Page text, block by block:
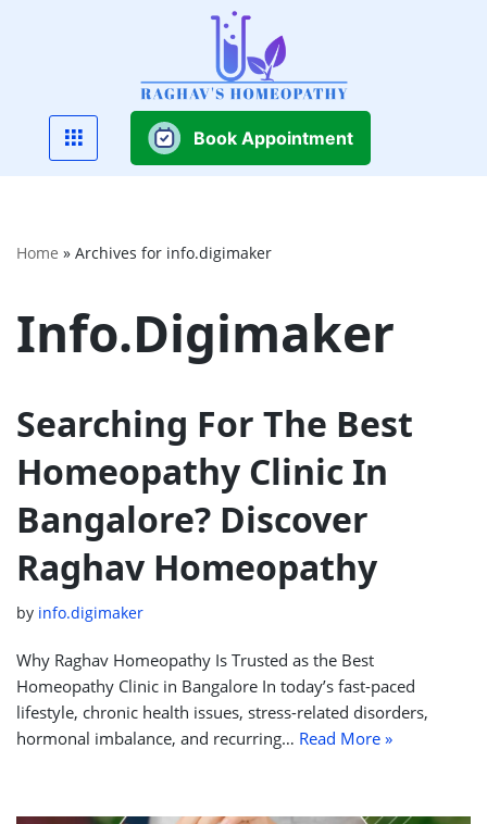
content
Book Appointment
Home » Archives for info.digimaker
Info.digimaker
Searching For The Best
Homeopathy Clinic In
Bangalore? Discover
Raghav Homeopathy
by info.digimaker
Why Raghav Homeopathy Is Trusted as the Best
Homeopathy Clinic in Bangalore In today’s fast-paced
lifestyle, chronic health issues, stress-related disorders,
hormonal imbalance, and recurring… Read More »